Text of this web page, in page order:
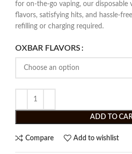
for on-the-go vaping, our disposable
flavors, satisfying hits, and hassle-
refilling or charging required.
OXBAR FLAVORS
ADD TO
Compare Add to wishlist